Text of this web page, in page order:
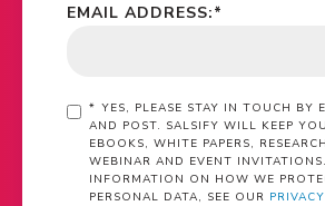
*
EMAIL ADDRESS:
* YES, PLEASE STAY IN TOUCH BY
AND POST. SALSIFY WILL KEEP
EBOOKS, WHITE PAPERS,
WEBINAR AND EVENT
INFORMATION ON HOW WE
PERSONAL DATA, SEE OUR